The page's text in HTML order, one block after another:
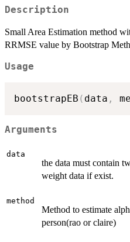
Description
Small Area Estimation method
RRMSE value by Bootstrap
Usage
bootstrapEB ( data ,
Arguments
data
the data must contain
weight data if exist.
method
Method to estimate
person(rao or claire)